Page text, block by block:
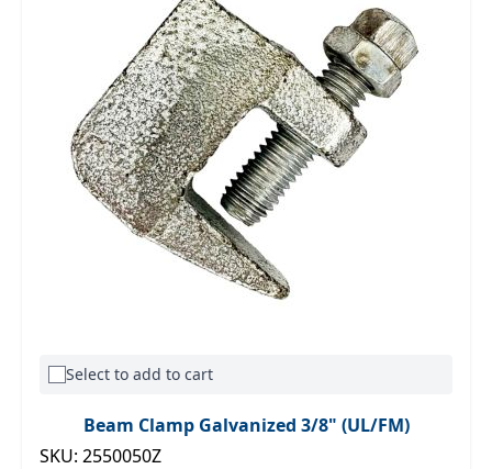
Select to add to cart
Beam Clamp Galvanized 3/8" (UL/FM)
SKU: 2550050Z